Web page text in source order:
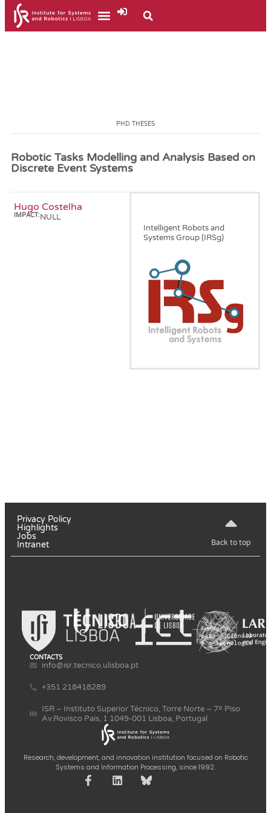
PHD THESES
Robotic Tasks Modelling and Analysis Based on
Discrete Event Systems
Hugo Costelha
IMPACT:NULL
Intelligent Robots and
Systems Group (IRSg)
Privacy Policy
Highlights
Jobs
Intranet
Back to top
Research, development, and innovation institution focused on Robotic
Systems and Information Processing, since 1992.
CONTACTS
info@isr.tecnico.ulisboa.pt
+351 218418289
ISR – Instituto Superior Técnico, Torre Norte – 7º Piso
Av.Rovisco Pais, 1 1049-001 Lisboa, Portugal